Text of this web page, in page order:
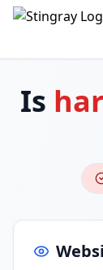
Is